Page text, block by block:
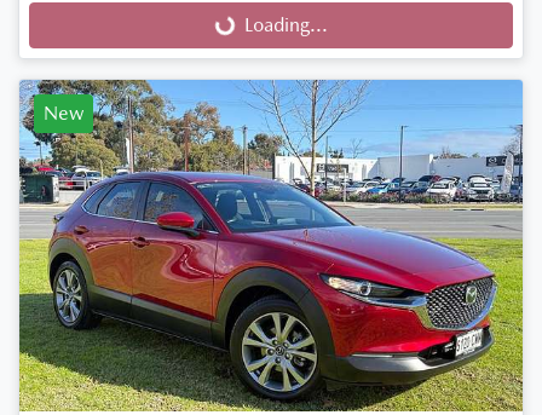
Loading... Loading...
New